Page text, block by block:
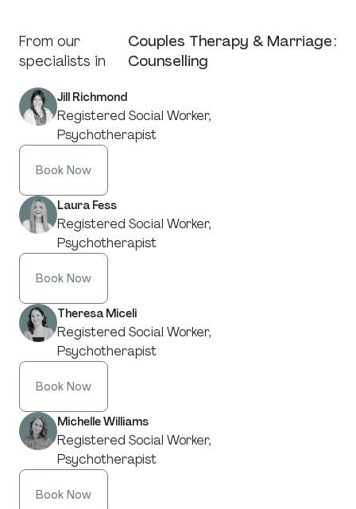
From our
specialists in
Couples Therapy & Marriage
Counselling
:
Jill Richmond
Registered Social Worker,
Psychotherapist
Book Now
Laura Fess
Registered Social Worker,
Psychotherapist
Book Now
Theresa Miceli
Registered Social Worker,
Psychotherapist
Book Now
Michelle Williams
Registered Social Worker,
Psychotherapist
Book Now